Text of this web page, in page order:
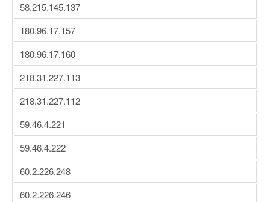
58.215.145.137
180.96.17.157
180.96.17.160
218.31.227.113
218.31.227.112
59.46.4.221
59.46.4.222
60.2.226.248
60.2.226.246